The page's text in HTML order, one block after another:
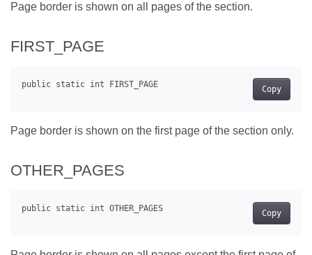
Page border is shown on all pages of the section.
FIRST_PAGE
Copy
Page border is shown on the first page of the section only.
OTHER_PAGES
Copy